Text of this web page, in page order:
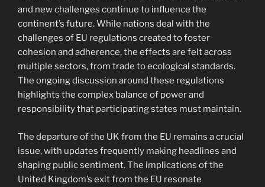
and new challenges continue to influence the
continent’s future. While nations deal with the
challenges of EU regulations created to foster
cohesion and adherence, the effects are felt across
multiple sectors, from trade to ecological standards.
The ongoing discussion around these regulations
highlights the complex balance of power and
responsibility that participating states must maintain.
The departure of the UK from the EU remains a crucial
issue, with updates frequently making headlines and
shaping public sentiment. The implications of the
United Kingdom’s exit from the EU resonate